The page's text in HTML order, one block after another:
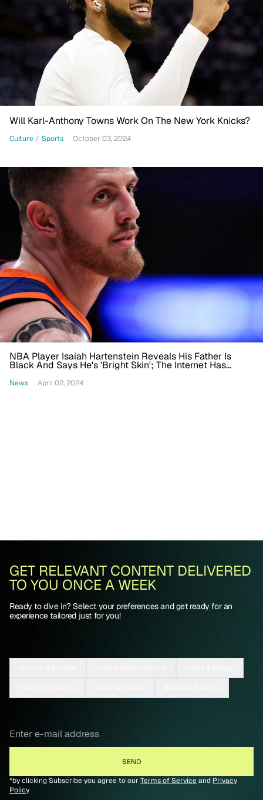
Will Karl-Anthony Towns Work On The New York Knicks?
Culture / Sports October 03, 2024
NBA Player Isaiah Hartenstein Reveals His Father Is
Black And Says He's 'Bright Skin'; The Internet Has
News April 02, 2024
GET RELEVANT CONTENT DELIVERED
TO YOU ONCE A WEEK
Ready to dive in? Select your preferences and get ready for an
experience tailored just for you!
*by clicking Subscribe you agree to our Terms of Serviceand Privacy
Policy